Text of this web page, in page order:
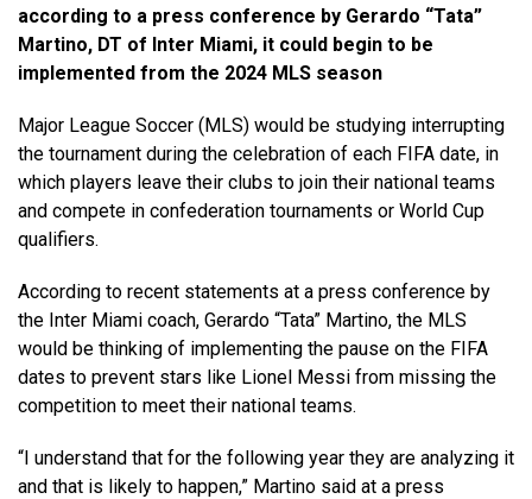
according to a press conference by Gerardo “Tata”
Martino, DT of Inter Miami, it could begin to be
implemented from the 2024 MLS season
Major League Soccer (MLS) would be studying interrupting
the tournament during the celebration of each FIFA date, in
which players leave their clubs to join their national teams
and compete in confederation tournaments or World Cup
qualifiers.
According to recent statements at a press conference by
the Inter Miami coach, Gerardo “Tata” Martino, the MLS
would be thinking of implementing the pause on the FIFA
dates to prevent stars like Lionel Messi from missing the
competition to meet their national teams.
“I understand that for the following year they are analyzing it
and that is likely to happen,” Martino said at a press